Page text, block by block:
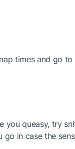
times and go
queasy, try
in case the